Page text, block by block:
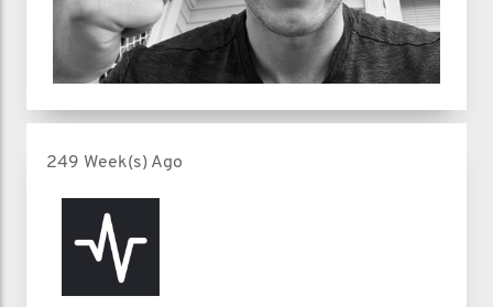
249 Week(s) Ago